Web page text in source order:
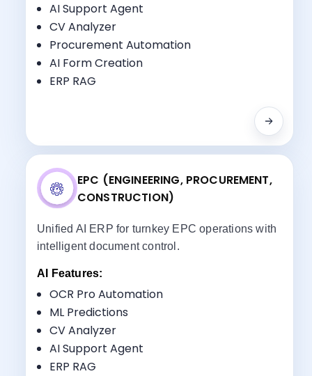
AI Support Agent
CV Analyzer
Procurement Automation
AI Form Creation
ERP RAG
Asset & Pipeline Management
EPC (ENGINEERING, PROCUREMENT,
CONSTRUCTION)
Unified AI ERP for turnkey EPC operations with
intelligent document control.
AI Features:
OCR Pro Automation
ML Predictions
CV Analyzer
AI Support Agent
ERP RAG